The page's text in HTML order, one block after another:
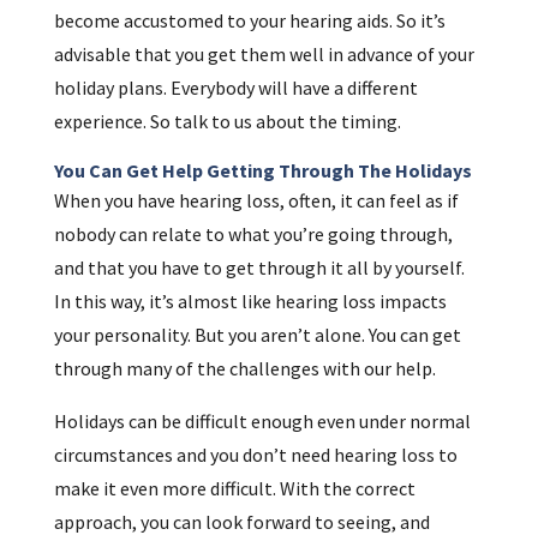
become accustomed to your hearing aids. So it’s
advisable that you get them well in advance of your
holiday plans. Everybody will have a different
experience. So talk to us about the timing.
You Can Get Help Getting Through The Holidays
When you have hearing loss, often, it can feel as if
nobody can relate to what you’re going through,
and that you have to get through it all by yourself.
In this way, it’s almost like hearing loss impacts
your personality. But you aren’t alone. You can get
through many of the challenges with our help.
Holidays can be difficult enough even under normal
circumstances and you don’t need hearing loss to
make it even more difficult. With the correct
approach, you can look forward to seeing, and